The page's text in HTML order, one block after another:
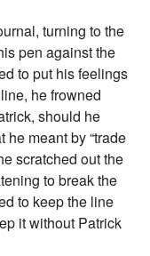
turning to the
pen against the
to put his feelings
he frowned
should he
meant by “trade
scratched out the
to break the
to keep the line
it without Patrick